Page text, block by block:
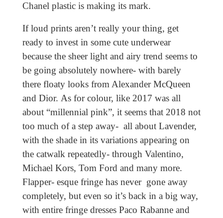
Chanel plastic is making its mark.
If loud prints aren’t really your thing, get
ready to invest in some cute underwear
because the sheer light and airy trend seems to
be going absolutely nowhere- with barely
there floaty looks from Alexander McQueen
and Dior. As for colour, like 2017 was all
about “millennial pink”, it seems that 2018 not
too much of a step away- all about Lavender,
with the shade in its variations appearing on
the catwalk repeatedly- through Valentino,
Michael Kors, Tom Ford and many more.
Flapper- esque fringe has never gone away
completely, but even so it’s back in a big way,
with entire fringe dresses Paco Rabanne and